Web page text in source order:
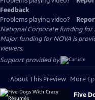
Feedback
Problems playing video?
National Corporate funding for
Major funding for NOVA is
viewers.
Support provided by:
About This Preview More
Five